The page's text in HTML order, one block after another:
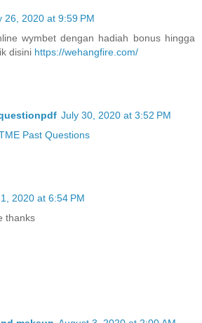
26, 2020 at 9:59 PM
wymbet dengan hadiah bonus hingga
disini https://wehangfire.com/
July 30, 2020 at 3:52 PM
Past Questions
2020 at 6:54 PM
thanks